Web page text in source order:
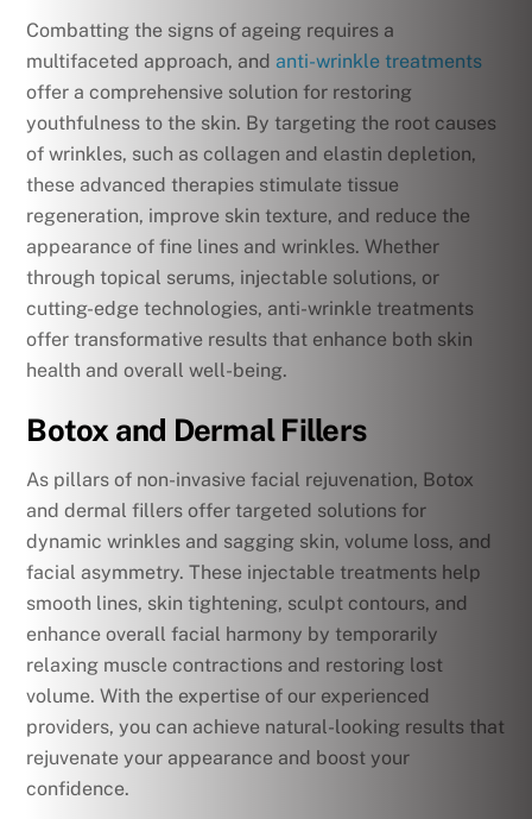
Combatting the signs of ageing requires a
multifaceted approach, and anti-wrinkle treatments
offer a comprehensive solution for restoring
youthfulness to the skin. By targeting the root causes
of wrinkles, such as collagen and elastin depletion,
these advanced therapies stimulate tissue
regeneration, improve skin texture, and reduce the
appearance of fine lines and wrinkles. Whether
through topical serums, injectable solutions, or
cutting-edge technologies, anti-wrinkle treatments
offer transformative results that enhance both skin
health and overall well-being.
Botox and Dermal Fillers
As pillars of non-invasive facial rejuvenation, Botox
and dermal fillers offer targeted solutions for
dynamic wrinkles and sagging skin, volume loss, and
facial asymmetry. These injectable treatments help
smooth lines, skin tightening, sculpt contours, and
enhance overall facial harmony by temporarily
relaxing muscle contractions and restoring lost
volume. With the expertise of our experienced
providers, you can achieve natural-looking results that
rejuvenate your appearance and boost your
confidence.